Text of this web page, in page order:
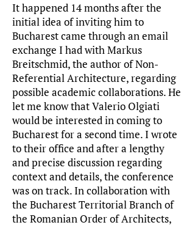
It happened 14 months after the
initial idea of inviting him to
Bucharest came through an email
exchange I had with Markus
Breitschmid, the author of Non-
Referential Architecture, regarding
possible academic collaborations. He
let me know that Valerio Olgiati
would be interested in coming to
Bucharest for a second time. I wrote
to their office and after a lengthy
and precise discussion regarding
context and details, the conference
was on track. In collaboration with
the Bucharest Territorial Branch of
the Romanian Order of Architects,